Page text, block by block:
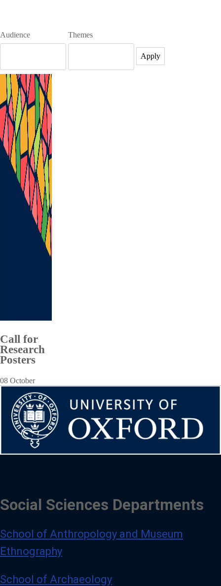
Audience Themes
Call for
Research
Posters
08 October
Social Sciences Departments
School of Anthropology and Museum
Ethnography
School of Archaeology